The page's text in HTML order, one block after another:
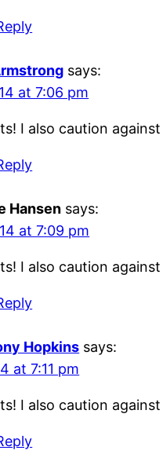
says:
at 7:06 pm
I also caution
Hansen says:
at 7:09 pm
I also caution
Hopkins says:
at 7:11 pm
I also caution